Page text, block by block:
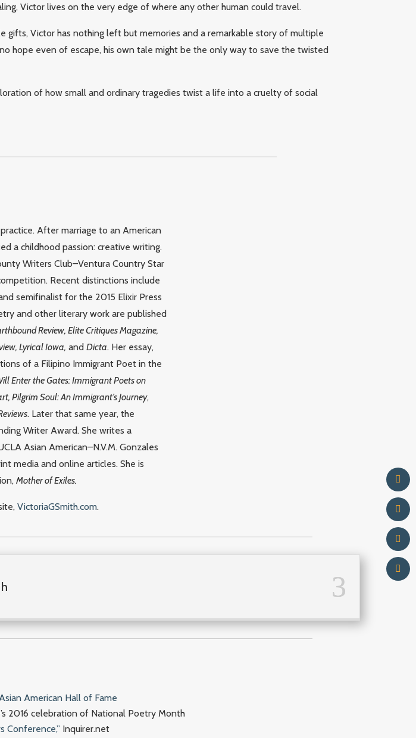
Victor lives on the very edge of where any other human could travel.
Victor has nothing left but memories and a remarkable story of multiple
hope even of escape, his own tale might be the only way to save the twisted
of how small and ordinary tragedies twist a life into a cruelty of social
After marriage to an American
a childhood passion: creative writing.
Writers Club–Ventura Country Star
Recent distinctions include
semifinalist for the 2015 Elixir Press
and other literary work are published
Review, Elite Critiques Magazine,
Lyrical Iowa, andDicta. Her essay,
of a Filipino Immigrant Poet in the
Enter the Gates: Immigrant Poets on
Pilgrim Soul: An Immigrant’s Journey,
. Later that same year, the
Writer Award. She writes a
Asian American–N.V.M. Gonzales
media and online articles. She is
Mother of Exiles.
VictoriaGSmith.com.
American Hall of Fame
2016 celebration of National Poetry Month
Conference,” Inquirer.net